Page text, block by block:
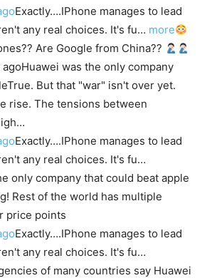
Exactly….IPhone manages to lead
any real choices. It's fu… more
Are Google from China??
Huawei was the only company
True. But that "war" isn't over yet.
rise. The tensions between
Exactly….IPhone manages to lead
any real choices. It's fu…
only company that could beat apple
Rest of the world has multiple
price points
Exactly….IPhone manages to lead
any real choices. It's fu…
of many countries say Huawei